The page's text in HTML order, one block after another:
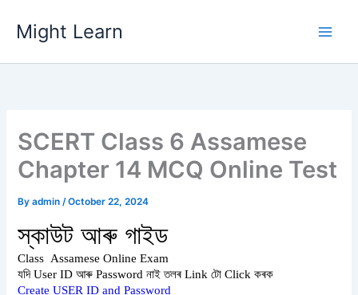
content
Might Learn
SCERT Class 6 Assamese
Chapter 14 MCQ Online Test
Byadmin/October 22, 2024